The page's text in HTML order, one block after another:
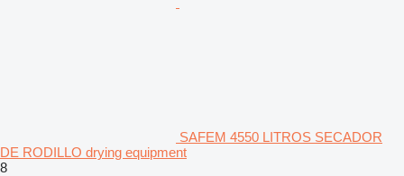
SAFEM 4550 LITROS SECADOR
DE RODILLO drying equipment
8